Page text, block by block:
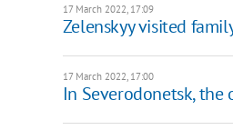
17 March 2022, 17:09
Zelenskyy visited
17 March 2022, 17:00
In Severodonetsk,